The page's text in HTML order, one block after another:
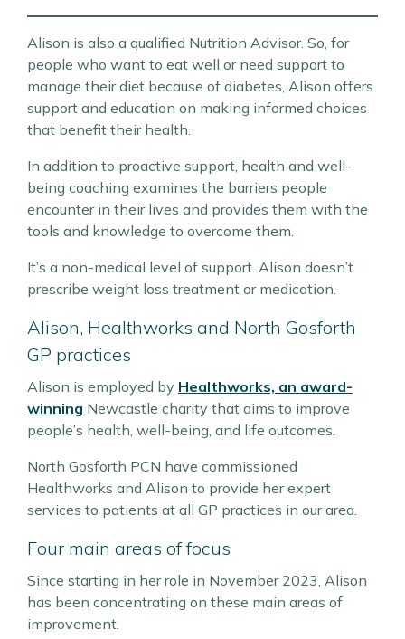
Alison is also a qualified Nutrition Advisor. So, for
people who want to eat well or need support to
manage their diet because of diabetes, Alison offers
support and education on making informed choices
that benefit their health.
In addition to proactive support, health and well-
being coaching examines the barriers people
encounter in their lives and provides them with the
tools and knowledge to overcome them.
It’s a non-medical level of support. Alison doesn’t
prescribe weight loss treatment or medication.
Alison, Healthworks and North Gosforth
GP practices
Alison is employed by Healthworks, an award-
winning Newcastle charity that aims to improve
people’s health, well-being, and life outcomes.
North Gosforth PCN have commissioned
Healthworks and Alison to provide her expert
services to patients at all GP practices in our area.
Four main areas of focus
Since starting in her role in November 2023, Alison
has been concentrating on these main areas of
improvement.